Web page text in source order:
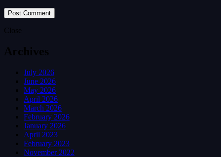
Close
Archives
July 2026
June 2026
May 2026
April 2026
March 2026
February 2026
January 2026
April 2023
February 2023
November 2022